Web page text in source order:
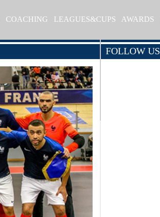
COACHING LEAGUES&CUPS AWARDS
FOLLOW US